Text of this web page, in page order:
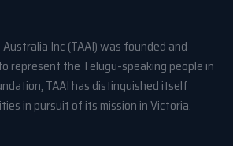
Inc (TAAI) was founded and
represent the Telugu-speaking people in
TAAI has distinguished itself
in pursuit of its mission in Victoria.